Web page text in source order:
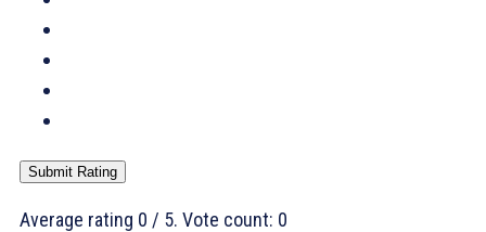
Submit Rating
Average rating 0 / 5. Vote count: 0